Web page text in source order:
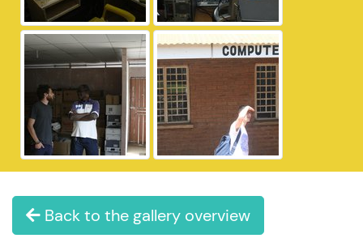
Back to the gallery overview